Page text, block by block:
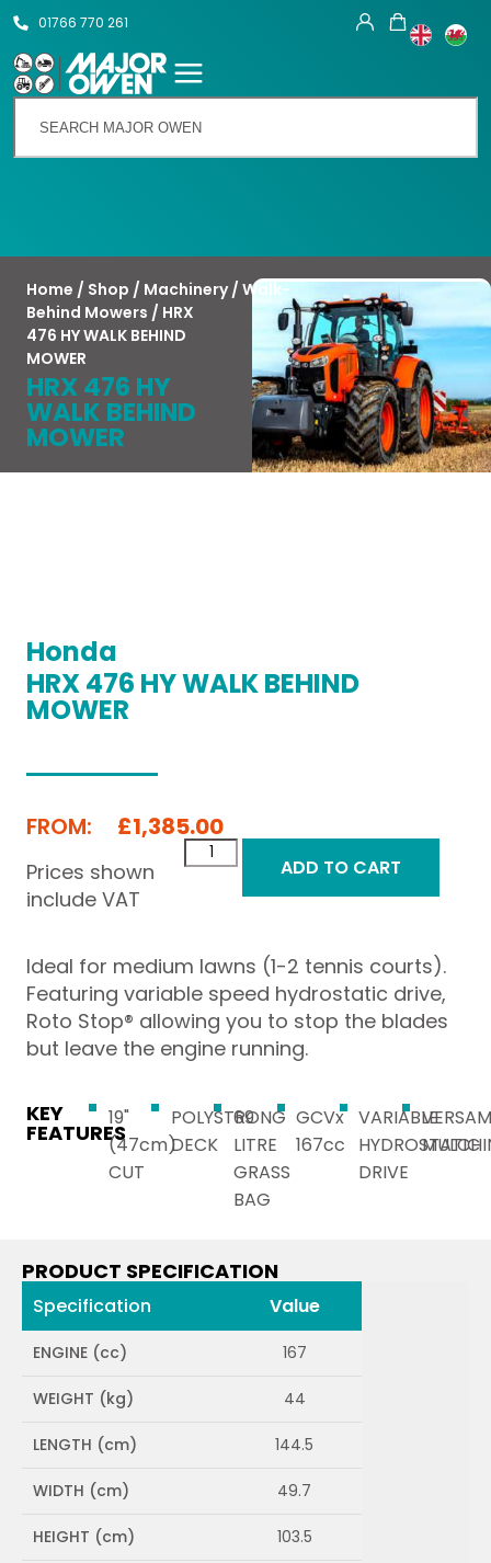
Talk To Us
01766 770 261
Home / Shop / Machinery/ Walk-
Behind Mowers / HRX
476 HY WALK BEHIND
MOWER
HRX 476 HY
WALK BEHIND
MOWER
Honda
HRX 476 HY WALK BEHIND
MOWER
FROM: £1,385.00
Prices shown
include VAT
ADD TO CART
Ideal for medium lawns (1-2 tennis courts).
Featuring variable speed hydrostatic drive,
Roto Stop® allowing you to stop the blades
but leave the engine running.
KEY
FEATURES
19"
(47cm)
CUT
POLYSTRONG
DECK
69
LITRE
GRASS
BAG
GCVx
167cc
VARIABLE
HYDROSTATIC
DRIVE
PRODUCT SPECIFICATION
Specification Value
ENGINE (cc) 167
WEIGHT (kg) 44
LENGTH (cm) 144.5
WIDTH (cm) 49.7
HEIGHT (cm) 103.5